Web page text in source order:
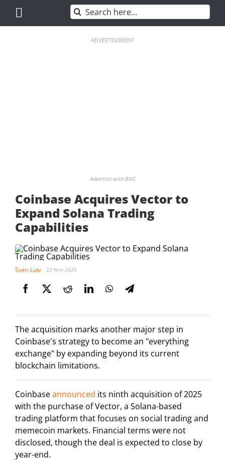
content
Search
for:
ADVERTISEMENT
Advertise with BNC
Coinbase Acquires Vector to
Expand Solana Trading
Capabilities
Sven Luiv 23 Nov 2025
The acquisition marks another major step in
Coinbase's strategy to become an "everything
exchange" by expanding beyond its current
blockchain limitations.
Coinbaseannounced its ninth acquisition of 2025
with the purchase of Vector, a Solana-based
trading platform that focuses on social trading and
memecoin markets. Financial terms were not
disclosed, though the deal is expected to close by
year-end.